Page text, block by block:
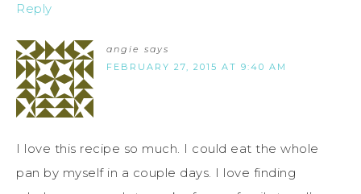
Reply
angie says
FEBRUARY 27, 2015 AT 9:40 AM
I love this recipe so much. I could eat the whole
pan by myself in a couple days. I love finding